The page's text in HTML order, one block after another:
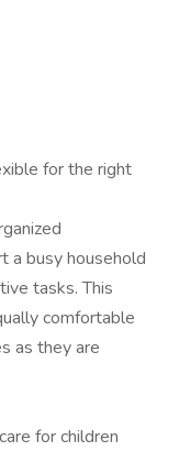
for the right
a busy household
tasks. This
comfortable
as they are
for children